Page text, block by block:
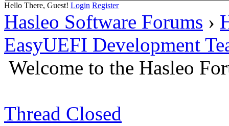
Hello There, Guest! Login Register
Hasleo Software Forums ›
EasyUEFI Development
Welcome to the Hasleo
Thread Closed